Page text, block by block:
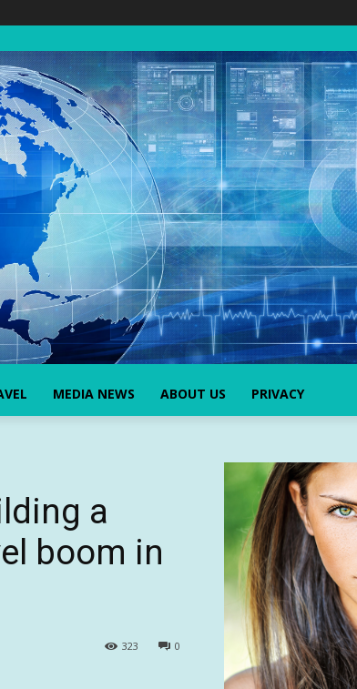
MEDIA NEWS ABOUT US PRIVACY
a
boom in
0
323